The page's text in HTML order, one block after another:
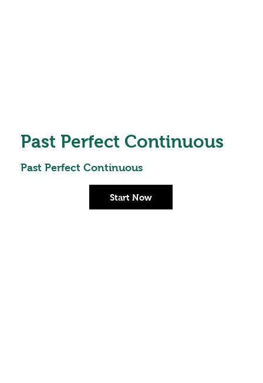
Past Perfect Continuous
Past Perfect Continuous
Start Now